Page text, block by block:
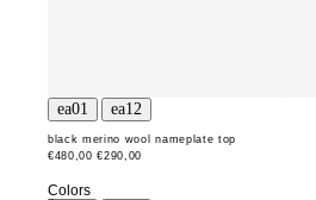
black merino wool nameplate top
€480,00 €290,00
Colors